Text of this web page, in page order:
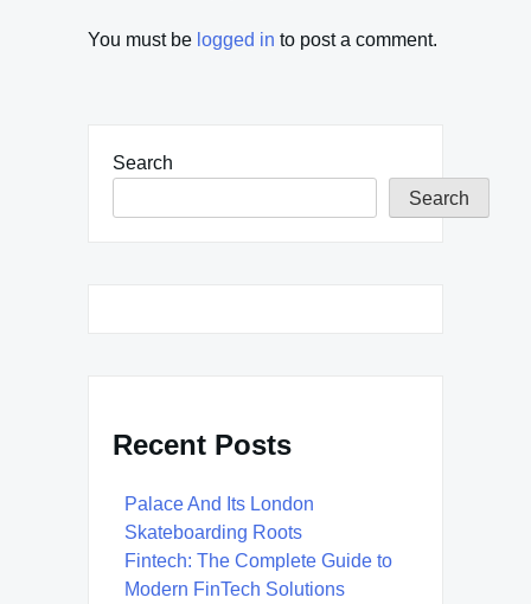
You must be logged in to post a comment.
Search
Search
Recent Posts
Palace And Its London
Skateboarding Roots
Fintech: The Complete Guide to
Modern FinTech Solutions